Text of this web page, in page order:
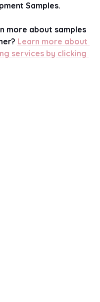
Samples.
more about samples
Learn more about
services by clicking